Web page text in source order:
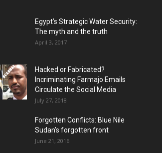
Egypt’s Strategic Water Security:
The myth and the truth
April 3, 2017
Hacked or Fabricated?
Incriminating Farmajo Emails
Circulate the Social Media
July 27, 2018
Forgotten Conflicts: Blue Nile
Sudan’s forgotten front
June 21, 2016